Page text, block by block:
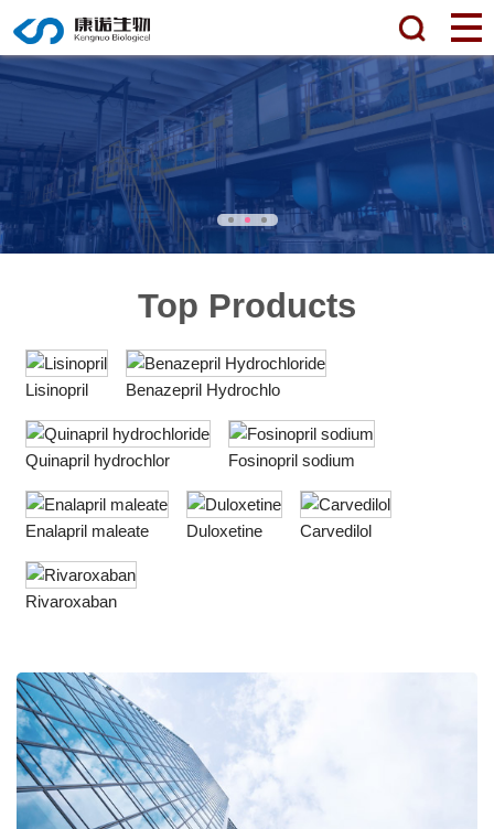
Top Products
Lisinopril Benazepril Hydrochlo
Quinapril hydrochlor Fosinopril sodium
Enalapril maleate Duloxetine Carvedilol
Rivaroxaban